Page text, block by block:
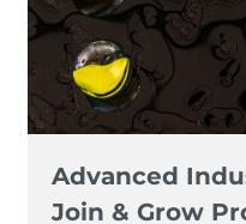
Advanced
Join & Grow